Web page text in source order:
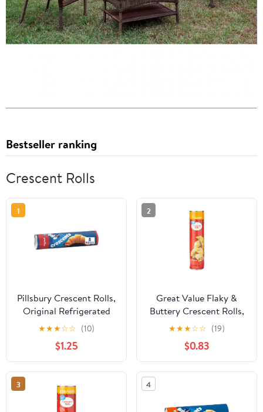
Bestseller ranking
Crescent Rolls
1
Pillsbury Crescent Rolls,
Original Refrigerated
Canned Pastry Dough, 8
Rolls, 8 oz
★★★☆☆ (10)
$1.25
2
Great Value Flaky &
Buttery Crescent Rolls,
8 oz, 8 Count
★★★☆☆ (19)
$0.83
3 4